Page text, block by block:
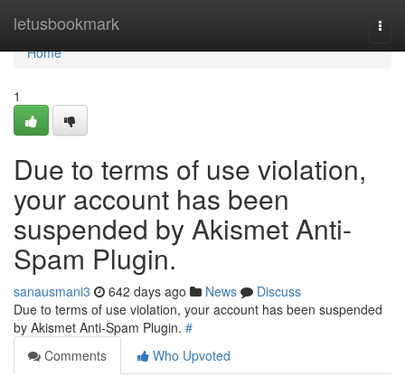
letusbookmark
Home
Home
1
Due to terms of use violation,
your account has been
suspended by Akismet Anti-
Spam Plugin.
sanausmani3 642 days ago News
Discuss
Due to terms of use violation, your account has been suspended
by Akismet Anti-Spam Plugin. #
Comments
Who Upvoted